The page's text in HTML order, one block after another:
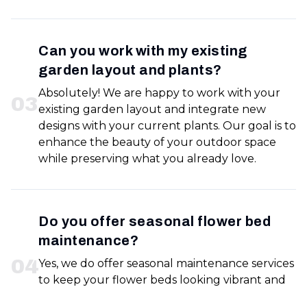
03
Can you work with my existing
garden layout and plants?
Absolutely! We are happy to work with your
existing garden layout and integrate new
designs with your current plants. Our goal is to
enhance the beauty of your outdoor space
while preserving what you already love.
04
Do you offer seasonal flower bed
maintenance?
Yes, we do offer seasonal maintenance services
to keep your flower beds looking vibrant and